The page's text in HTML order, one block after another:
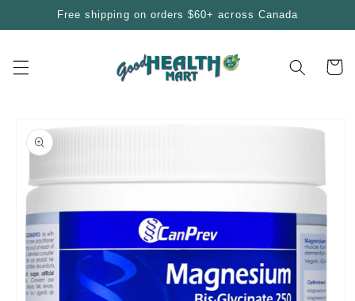
Skip toFree shipping on orders $60+ across Canada
Cart
product
information